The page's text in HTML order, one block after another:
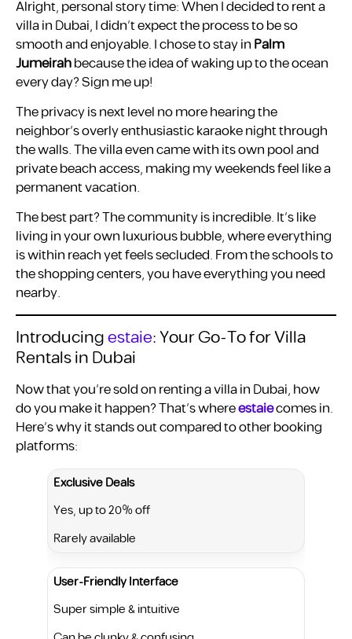
Alright, personal story time: When I decided to rent a
villa in Dubai, I didn’t expect the process to be so
smooth and enjoyable. I chose to stay inPalm
Jumeirahbecause the idea of waking up to the ocean
every day? Sign me up!
The privacy is next level no more hearing the
neighbor’s overly enthusiastic karaoke night through
the walls. The villa even came with its own pool and
private beach access, making my weekends feel like a
permanent vacation.
The best part? The community is incredible. It’s like
living in your own luxurious bubble, where everything
is within reach yet feels secluded. From the schools to
the shopping centers, you have everything you need
nearby.
Introducingestaie: Your Go-To for Villa
Rentals in Dubai
Now that you’re sold on renting a villa in Dubai, how
do you make it happen? That’s whereestaiecomes in.
Here’s why it stands out compared to other booking
platforms:
Exclusive Deals
Yes, up to 20% off
Rarely available
User-Friendly Interface
Super simple & intuitive